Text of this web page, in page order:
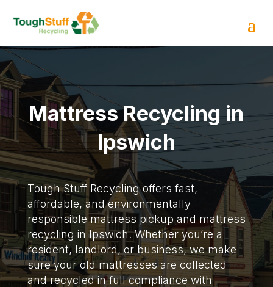
Mattress Recycling in
Ipswich
Tough Stuff Recycling offers fast,
affordable, and environmentally
responsible mattress pickup and mattress
recycling in Ipswich. Whether you’re a
resident, landlord, or business, we make
sure your old mattresses are collected
and recycled in full compliance with